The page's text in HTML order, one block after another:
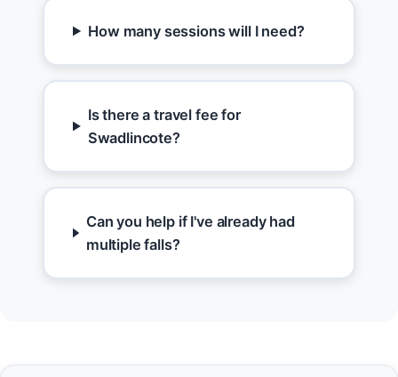
How many sessions will I need?
Is there a travel fee for
Swadlincote?
Can you help if I've already had
multiple falls?